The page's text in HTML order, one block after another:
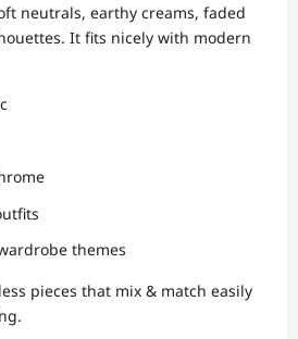
neutrals, earthy creams, faded
It fits nicely with modern
themes
pieces that mix & match easily